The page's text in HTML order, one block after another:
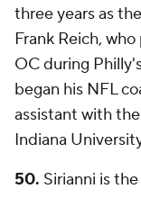
three years as the
Frank Reich,
OC during
began his NFL
assistant with
Indiana
50. Sirianni is